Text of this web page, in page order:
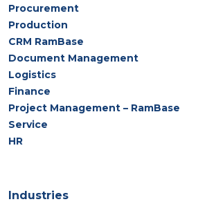
Procurement
Production
CRM RamBase
Document Management
Logistics
Finance
Project Management – RamBase
Service
HR
Industries